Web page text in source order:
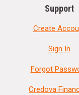
Support
Create
Sign In
Forgot
Credova